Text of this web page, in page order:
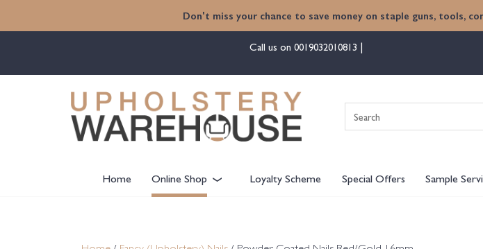
Don't miss your chance to save money on staple guns, tools,
Call us on 0019032010813
for:
Home Online Shop Loyalty Scheme Special Offers Sample